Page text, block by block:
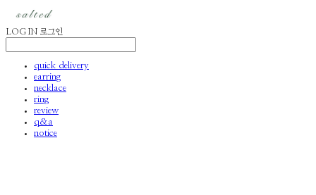
LOG IN 로그인
quick delivery
earring
necklace
ring
review
q&a
notice